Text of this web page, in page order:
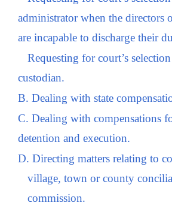
administrator when the directors
are incapable to discharge their
Requesting for court’s
custodian.
B. Dealing with state
C. Dealing with compensations
detention and execution.
D. Directing matters relating to
village, town or county
commission.